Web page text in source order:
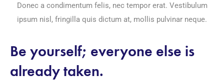
Donec a condimentum felis, nec tempor erat. Vestibulum
ipsum nisl, fringilla quis dictum at, mollis pulvinar neque.
Be yourself; everyone else is
already taken.